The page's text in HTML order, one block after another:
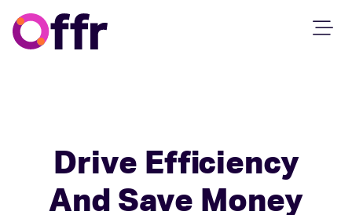
Drive Efficiency
And Save Money